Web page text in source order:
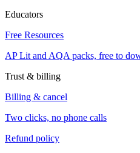
Educators
Free Resources
AP Lit and AQA packs, free to
Trust & billing
Billing & cancel
Two clicks, no phone calls
Refund policy